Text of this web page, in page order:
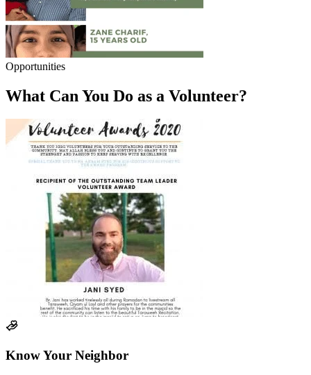
Opportunities
What Can You Do as a Volunteer?
Know Your Neighbor